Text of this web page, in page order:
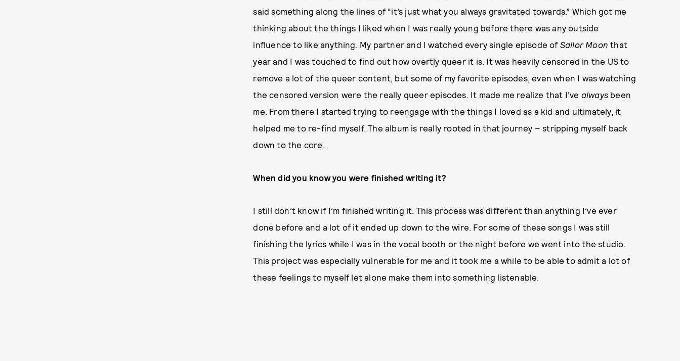
said something along the lines of “it’s just what you always gravitated towards.” Which got me
thinking about the things I liked when I was really young before there was any outside
influence to like anything. My partner and I watched every single episode of Sailor Moon that
year and I was touched to find out how overtly queer it is. It was heavily censored in the US to
remove a lot of the queer content, but some of my favorite episodes, even when I was watching
the censored version were the really queer episodes. It made me realize that I’ve always been
me. From there I started trying to reengage with the things I loved as a kid and ultimately, it
helped me to re-find myself. The album is really rooted in that journey – stripping myself back
down to the core.
When did you know you were finished writing it?
I still don’t know if I’m finished writing it. This process was different than anything I’ve ever
done before and a lot of it ended up down to the wire. For some of these songs I was still
finishing the lyrics while I was in the vocal booth or the night before we went into the studio.
This project was especially vulnerable for me and it took me a while to be able to admit a lot of
these feelings to myself let alone make them into something listenable.